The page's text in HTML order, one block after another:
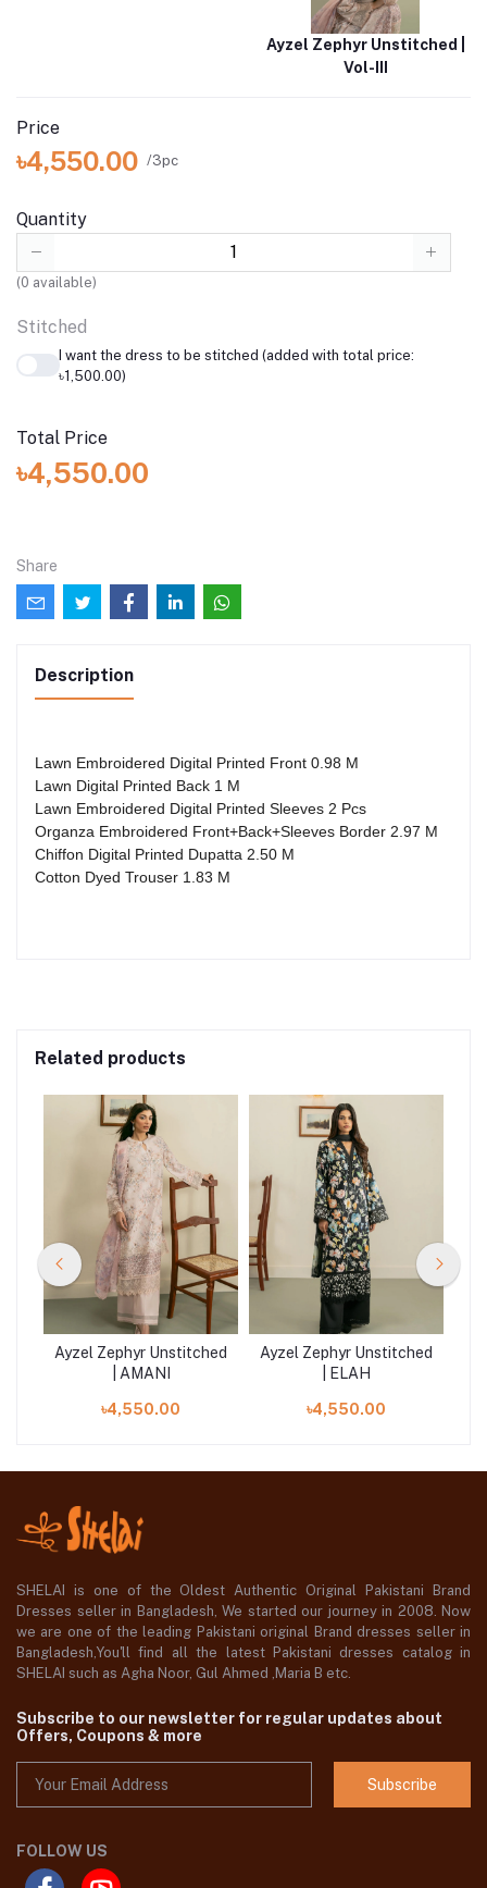
Ayzel Zephyr Unstitched |
Vol-III
Price
৳4,550.00 /3pc
Quantity
(0 available)
Stitched
I want the dress to be stitched (added with total price:
৳1,500.00)
Total Price
৳4,550.00
Share
Description
Lawn Embroidered Digital Printed Front 0.98 M
Lawn Digital Printed Back 1 M
Lawn Embroidered Digital Printed Sleeves 2 Pcs
Organza Embroidered Front+Back+Sleeves Border 2.97 M
Chiffon Digital Printed Dupatta 2.50 M
Cotton Dyed Trouser 1.83 M
Related products
Ayzel Zephyr Unstitched
| AMANI
৳4,550.00
Ayzel Zephyr Unstitched
| ELAH
৳4,550.00
SHELAI is one of the Oldest Authentic Original Pakistani Brand
Dresses seller in Bangladesh, We started our journey in 2008. Now
we are one of the leading Pakistani original Brand dresses seller in
Bangladesh,You'll find all the latest Pakistani dresses catalog in
SHELAI such as Agha Noor, Gul Ahmed ,Maria B etc.
Subscribe to our newsletter for regular updates about
Offers, Coupons & more
Subscribe
FOLLOW US